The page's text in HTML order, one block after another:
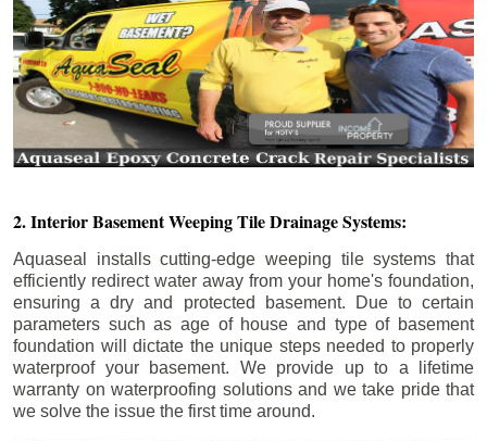
2. Interior Basement Weeping Tile Drainage Systems:
Aquaseal installs cutting-edge weeping tile systems that
efficiently redirect water away from your home's foundation,
ensuring a dry and protected basement. Due to certain
parameters such as age of house and type of basement
foundation will dictate the unique steps needed to properly
waterproof your basement. We provide up to a lifetime
warranty on waterproofing solutions and we take pride that
we solve the issue the first time around.